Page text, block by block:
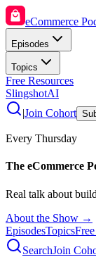
eCommerce
Episodes
Topics
Free Resources
SlingshotAI
|Join Cohort
Every Thursday
The eCommerce
Real talk about
About the Show →
EpisodesTopics
SearchJoin